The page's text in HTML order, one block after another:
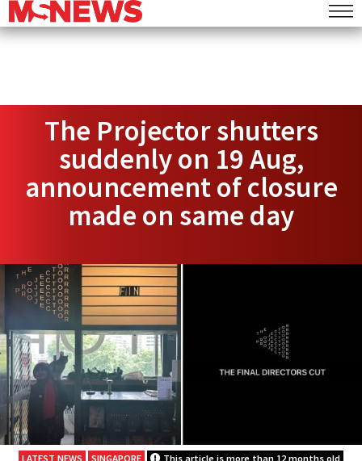
The Projector shutters
suddenly on 19 Aug,
announcement of closure
made on same day
LATEST NEWS SINGAPORE This article is more than 12 months old